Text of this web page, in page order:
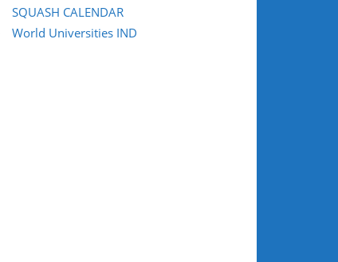
SQUASH CALENDAR
World Universities IND